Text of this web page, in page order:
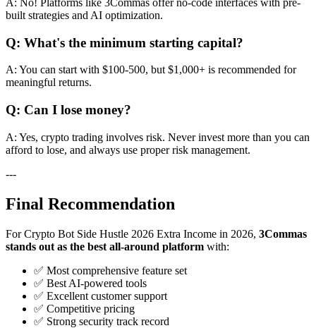
A: No! Platforms like 3Commas offer no-code interfaces with pre-
built strategies and AI optimization.
Q: What's the minimum starting capital?
A: You can start with $100-500, but $1,000+ is recommended for
meaningful returns.
Q: Can I lose money?
A: Yes, crypto trading involves risk. Never invest more than you can
afford to lose, and always use proper risk management.
---
Final Recommendation
For Crypto Bot Side Hustle 2026 Extra Income in 2026, 3Commas
stands out as the best all-around platform with:
✅ Most comprehensive feature set
✅ Best AI-powered tools
✅ Excellent customer support
✅ Competitive pricing
✅ Strong security track record